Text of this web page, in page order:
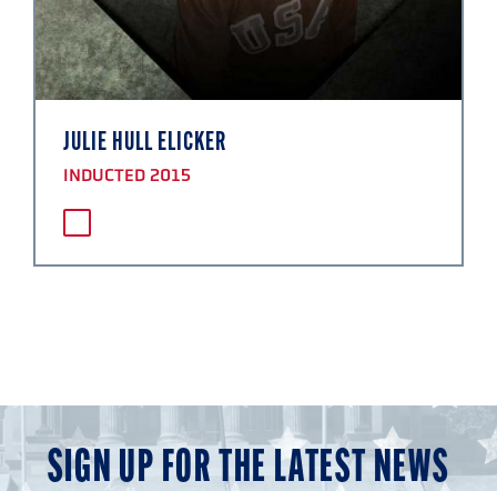
JULIE HULL ELICKER
INDUCTED 2015
SIGN UP FOR THE LATEST NEWS